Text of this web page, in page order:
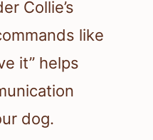
Collie’s
like
it” helps
dog.